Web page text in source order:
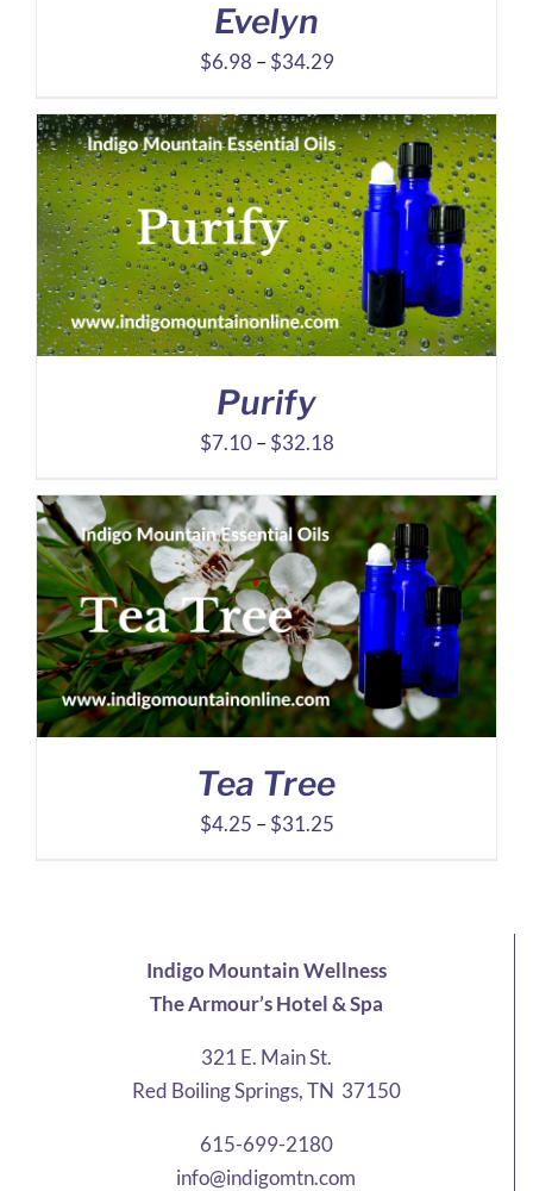
Evelyn
$6.98 – $34.29Price
$6.98
through
$34.29
Purify
$7.10 – $32.18Price
$7.10
through
$32.18
Tea Tree
$4.25 – $31.25Price
Indigo Mountain Wellness
The Armour’s Hotel & Spa
321 E. Main St.
Red Boiling Springs, TN 37150
615-699-2180
info@indigomtn.com